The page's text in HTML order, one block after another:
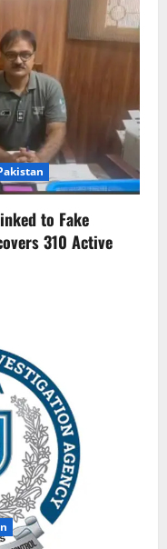
to Fake
310 Active